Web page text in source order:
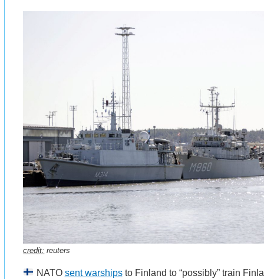
credit: reuters
NATO sent warshipsto Finland to “possibly” train